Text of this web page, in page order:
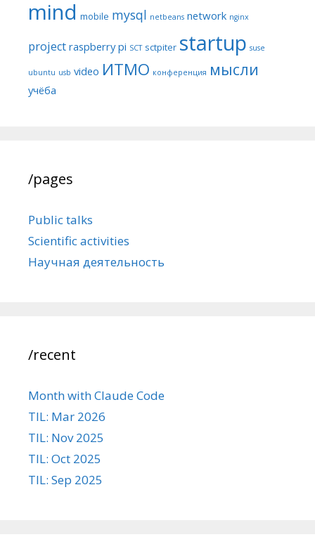
mind mobile mysql netbeans network nginx
project raspberry pi SCT sctpiter startup suse
ubuntu usb video ИТМО конференция мысли
учёба
/pages
Public talks
Scientific activities
Научная деятельность
/recent
Month with Claude Code
TIL: Mar 2026
TIL: Nov 2025
TIL: Oct 2025
TIL: Sep 2025